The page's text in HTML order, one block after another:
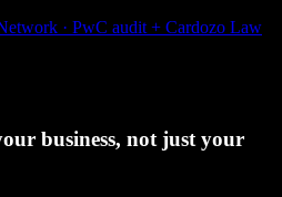
· PwC audit + Cardozo Law
business, not just your